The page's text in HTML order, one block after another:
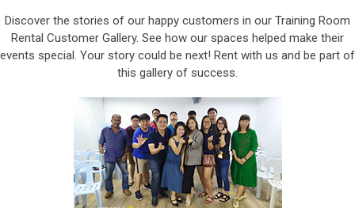
Discover the stories of our happy customers in our Training Room
Rental Customer Gallery. See how our spaces helped make their
events special. Your story could be next! Rent with us and be part of
this gallery of success.